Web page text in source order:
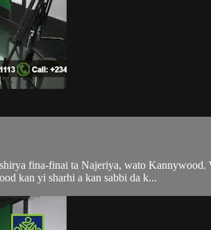
fina-finai ta Najeriya, wato
kan yi sharhi a kan sabbi da k...